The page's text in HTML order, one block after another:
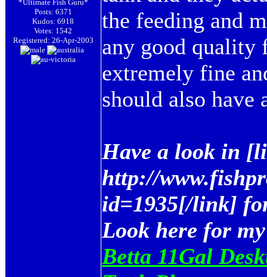
*Ultimate Fish Guru*
Posts: 6371
Kudos: 6918
Votes: 1542
Registered: 26-Apr-2003
the feeding and
any good quality
extremely fine
should also
Have a look in
http://
id=1935[/link]
Look here for my
Betta 11Gal